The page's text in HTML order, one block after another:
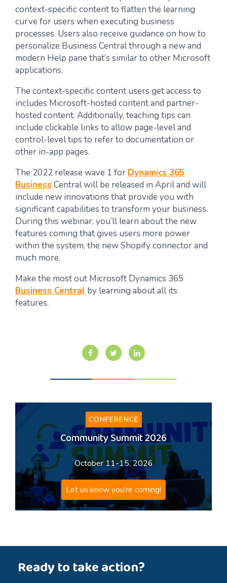
context-specific content to flatten the learning
curve for users when executing business
processes. Users also receive guidance on how to
personalize Business Central through a new and
modern Help pane that’s similar to other Microsoft
applications.
The context-specific content users get access to
includes Microsoft-hosted content and partner-
hosted content. Additionally, teaching tips can
include clickable links to allow page-level and
control-level tips to refer to documentation or
other in-app pages.
The 2022 release wave 1 for Dynamics 365
Business Central will be released in April and will
include new innovations that provide you with
significant capabilities to transform your business.
During this webinar, you’ll learn about the new
features coming that gives users more power
within the system, the new Shopify connector and
much more.
Make the most out Microsoft Dynamics 365
Business Central by learning about all its
features.
CONFERENCE
Community Summit 2026
October 11-15, 2026
Let us know you're coming!
Ready to take action?